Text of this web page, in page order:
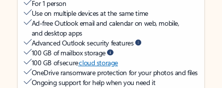
For 1 person
Use on multiple devices at the same time
Ad-free Outlook email and calendar on web, mobile,
and desktop apps
Advanced Outlook security features
100 GB of mailbox storage
100 GB of securecloud storage
OneDrive ransomware protection for your photos and files
Ongoing support for help when you need it